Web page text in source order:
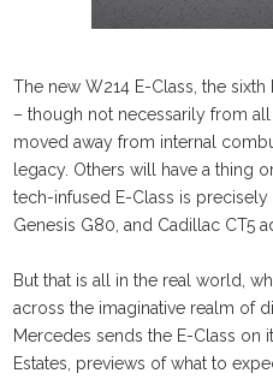
The new W214 E-Class, the
– though not necessarily from
moved away from internal
legacy. Others will have a thing
tech-infused E-Class is
Genesis G80, and Cadillac CT5
But that is all in the real world,
across the imaginative realm of
Mercedes sends the E-Class on
Estates, previews of what to